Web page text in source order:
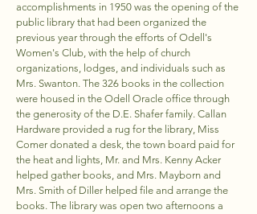
accomplishments in 1950 was the opening of the
public library that had been organized the
previous year through the efforts of Odell's
Women's Club, with the help of church
organizations, lodges, and individuals such as
Mrs. Swanton. The 326 books in the collection
were housed in the Odell Oracle office through
the generosity of the D.E. Shafer family. Callan
Hardware provided a rug for the library, Miss
Comer donated a desk, the town board paid for
the heat and lights, Mr. and Mrs. Kenny Acker
helped gather books, and Mrs. Mayborn and
Mrs. Smith of Diller helped file and arrange the
books. The library was open two afternoons a